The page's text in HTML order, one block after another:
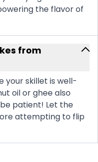
the flavor of
from
your skillet is well-
oil or ghee also
patient! Let the
attempting to flip